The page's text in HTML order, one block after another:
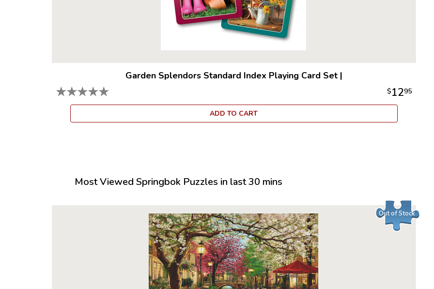
Garden Splendors Standard Index Playing Card Set|
★★★★★ $1295
ADD TO CART
Most Viewed Springbok Puzzles in last 30 mins
Out of Stock